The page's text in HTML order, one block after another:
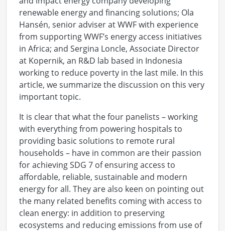
renewable energy and financing solutions; Ola
Hansén, senior adviser at WWF with experience
from supporting WWF’s energy access initiatives
in Africa; and Sergina Loncle, Associate Director
at Kopernik, an R&D lab based in Indonesia
working to reduce poverty in the last mile. In this
article, we summarize the discussion on this very
important topic.
It is clear that what the four panelists – working
with everything from powering hospitals to
providing basic solutions to remote rural
households – have in common are their passion
for achieving SDG 7 of ensuring access to
affordable, reliable, sustainable and modern
energy for all. They are also keen on pointing out
the many related benefits coming with access to
clean energy: in addition to preserving
ecosystems and reducing emissions from use of